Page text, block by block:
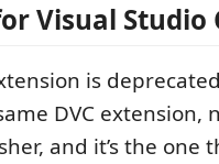
Visual Studio
is
DVC
and it’s the one